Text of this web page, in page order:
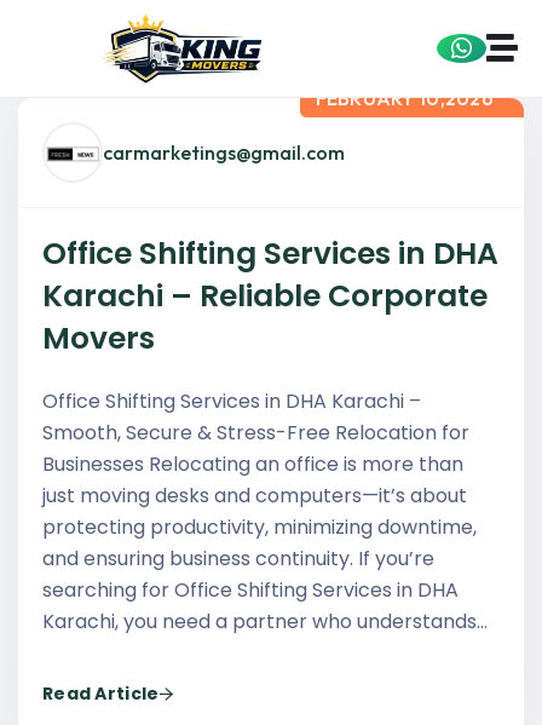
carmarketings@gmail.com
FEBRUARY 10,2026
Office Shifting Services in DHA
Karachi – Reliable Corporate
Movers
Office Shifting Services in DHA Karachi –
Smooth, Secure & Stress-Free Relocation for
Businesses Relocating an office is more than
just moving desks and computers—it’s about
protecting productivity, minimizing downtime,
and ensuring business continuity. If you’re
searching for Office Shifting Services in DHA
Karachi, you need a partner who understands…
Read Article